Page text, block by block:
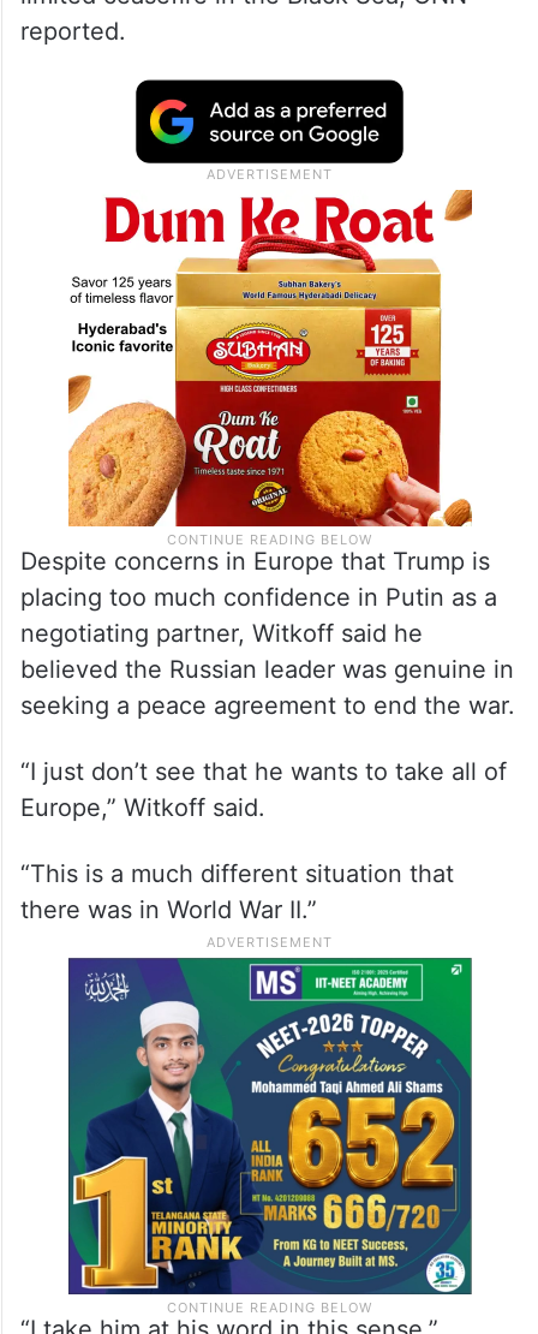
recent weeks as Trump works to end the
war in Ukraine, expressed confidence that
talks in Saudi Arabia this week between
American, Russia and Ukrainian officials
would yield positive results, including on a
limited ceasefire in the Black Sea, CNN
reported.
Despite concerns in Europe that Trump is
placing too much confidence in Putin as a
believed the Russian leader was genuine in
seeking a peace agreement to end the war.
“I just don’t see that he wants to take all of
Europe,” Witkoff said.
“This is a much different situation that
there was in World War II.”